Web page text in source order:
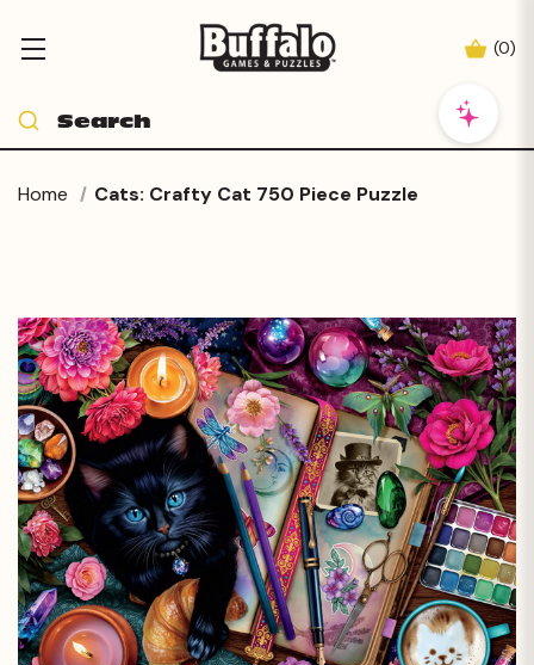
(0)
Home Cats: Crafty Cat 750 Piece Puzzle